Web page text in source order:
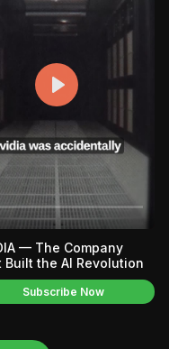
— The Company
Built the AI Revolution
Subscribe Now